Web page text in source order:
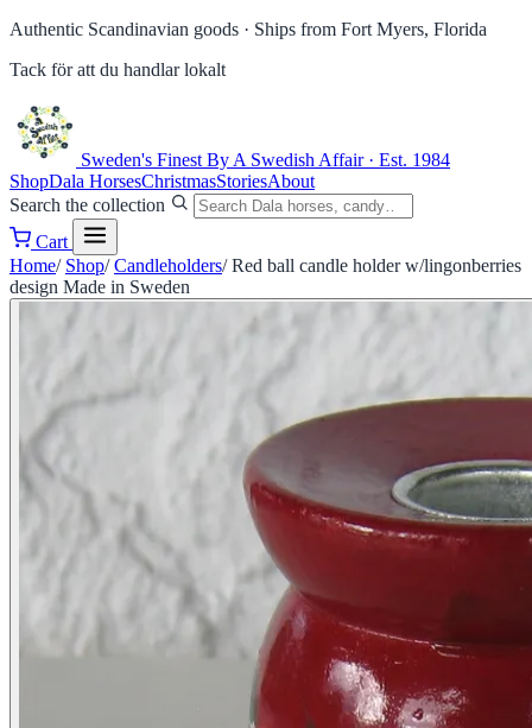
Authentic Scandinavian goods · Ships from Fort Myers, Florida
Tack för att du handlar lokalt
Sweden's Finest By A Swedish Affair · Est. 1984
ShopDala HorsesChristmasStoriesAbout
Search the collection
Cart
Home/ Shop/ Candleholders/ Red ball candle holder w/lingonberries
design Made in Sweden